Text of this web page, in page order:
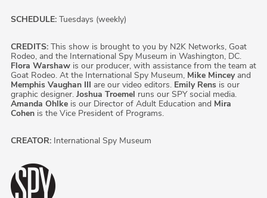
SCHEDULE: Tuesdays (weekly)
CREDITS: This show is brought to you by N2K Networks, Goat
Rodeo, and the International Spy Museum in Washington, DC.
Flora Warshawis our producer, with assistance from the team at
Goat Rodeo. At the International Spy Museum, Mike Minceyand
Memphis Vaughan III are our video editors. Emily Rensis our
graphic designer. Joshua Troemel runs our SPY social media.
Amanda Ohlkeis our Director of Adult Education and Mira
Cohenis the Vice President of Programs.
CREATOR: International Spy Museum